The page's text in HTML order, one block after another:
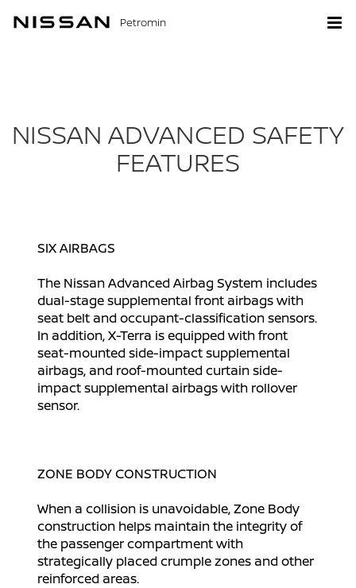
Petromin
NISSAN ADVANCED SAFETY
FEATURES
SIX AIRBAGS
The Nissan Advanced Airbag System includes
dual-stage supplemental front airbags with
seat belt and occupant-classification sensors.
In addition, X-Terra is equipped with front
seat-mounted side-impact supplemental
airbags, and roof-mounted curtain side-
impact supplemental airbags with rollover
sensor.
ZONE BODY CONSTRUCTION
When a collision is unavoidable, Zone Body
construction helps maintain the integrity of
the passenger compartment with
strategically placed crumple zones and other
reinforced areas.